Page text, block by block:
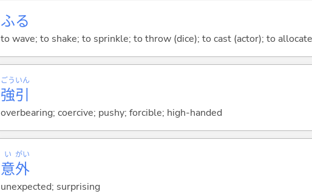
ふる
to wave; to shake; to sprinkle; to throw (dice); to cast (actor); to
強
ごう
引
いん
overbearing; coercive; pushy; forcible; high-handed
意
い
外
がい
unexpected; surprising